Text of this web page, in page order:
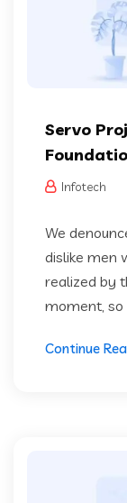
Servo
Infotech
We
dislike men
realized by
moment, so
Continue